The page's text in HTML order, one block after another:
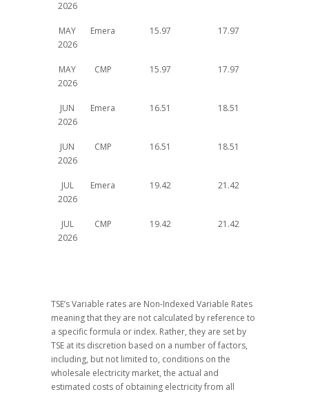
2026
MAY
2026
Emera 15.97 17.97
MAY
2026
CMP 15.97 17.97
JUN
2026
Emera 16.51 18.51
JUN
2026
CMP 16.51 18.51
JUL
2026
Emera 19.42 21.42
JUL
2026
CMP 19.42 21.42
TSE’s Variable rates are Non-Indexed Variable Rates
meaning that they are not calculated by reference to
a specific formula or index. Rather, they are set by
TSE at its discretion based on a number of factors,
including, but not limited to, conditions on the
wholesale electricity market, the actual and
estimated costs of obtaining electricity from all